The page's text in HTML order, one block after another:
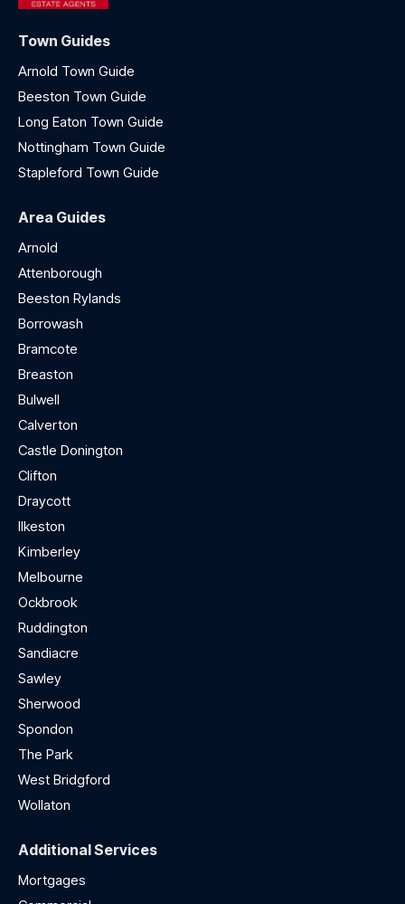
Town Guides
Arnold Town Guide
Beeston Town Guide
Long Eaton Town Guide
Nottingham Town Guide
Stapleford Town Guide
Area Guides
Arnold
Attenborough
Beeston Rylands
Borrowash
Bramcote
Breaston
Bulwell
Calverton
Castle Donington
Clifton
Draycott
Ilkeston
Kimberley
Melbourne
Ockbrook
Ruddington
Sandiacre
Sawley
Sherwood
Spondon
The Park
West Bridgford
Wollaton
Additional Services
Mortgages